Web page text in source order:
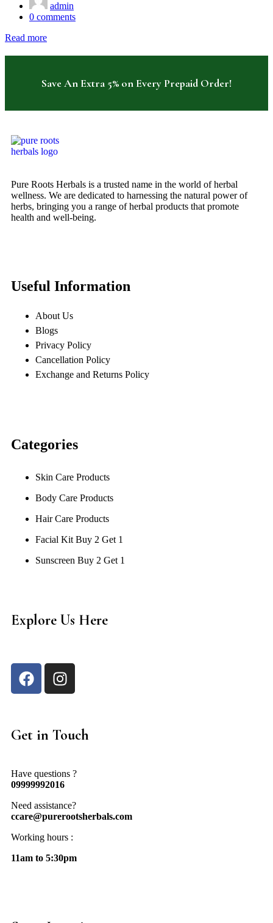
admin
0 comments
Read more
Save An Extra 5% on Every Prepaid Order!
Pure Roots Herbals is a trusted name in the world of herbal
wellness. We are dedicated to harnessing the natural power of
herbs, bringing you a range of herbal products that promote
health and well-being.
Useful Information
About Us
Blogs
Privacy Policy
Cancellation Policy
Exchange and Returns Policy
Categories
Skin Care Products
Body Care Products
Hair Care Products
Facial Kit Buy 2 Get 1
Sunscreen Buy 2 Get 1
Explore Us Here
Get in Touch
Have questions ?
09999992016
Need assistance?
ccare@purerootsherbals.com
Working hours :
11am to 5:30pm